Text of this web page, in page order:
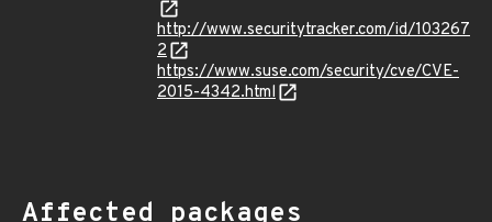
http://www.securitytracker.com/id/103267
2
https://www.suse.com/security/cve/CVE-
2015-4342.html
Affected packages